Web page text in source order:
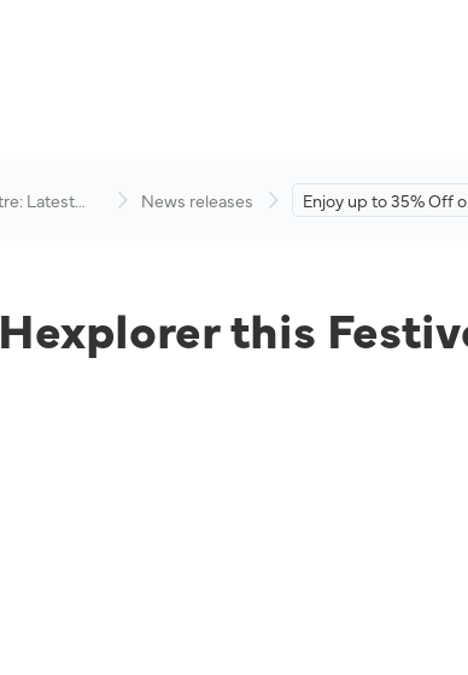
Latest
News releases
Enjoy up to 35% Off
this